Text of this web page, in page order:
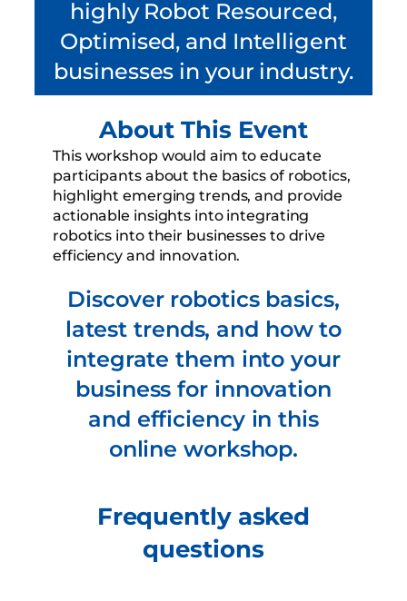
highly Robot Resourced,
Optimised, and Intelligent
businesses in your industry.
About This Event
This workshop would aim to educate
participants about the basics of robotics,
highlight emerging trends, and provide
actionable insights into integrating
robotics into their businesses to drive
efficiency and innovation.
Discover robotics basics,
latest trends, and how to
integrate them into your
business for innovation
and efficiency in this
online workshop.
Frequently asked
questions